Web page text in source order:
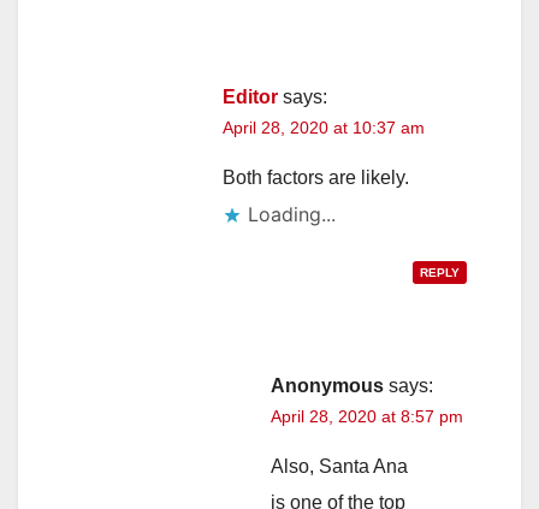
Editor says:
April 28, 2020 at 10:37 am
Both factors are likely.
Loading...
REPLY
Anonymous says:
April 28, 2020 at 8:57 pm
Also, Santa Ana
is one of the top